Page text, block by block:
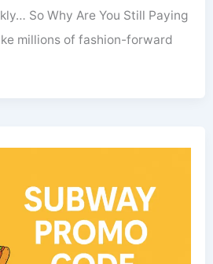
So Why Are You Still Paying
millions of fashion-forward